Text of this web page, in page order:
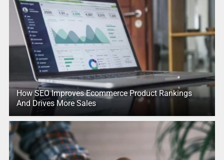
How SEO Improves Ecommerce Product Rankings
And Drives More Sales